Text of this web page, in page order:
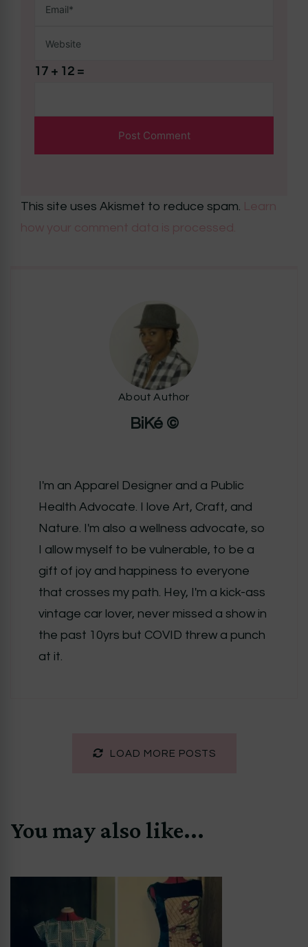
17 + 12 =
This site uses Akismet to reduce spam. Learn
how your comment data is processed.
About Author
BiKé ©
I'm an Apparel Designer and a Public
Health Advocate. I love Art, Craft, and
Nature. I'm also a wellness advocate, so
I allow myself to be vulnerable, to be a
gift of joy and happiness to everyone
that crosses my path. Hey, I'm a kick-ass
vintage car lover, never missed a show in
the past 10yrs but COVID threw a punch
at it.
LOAD MORE POSTS
You may also like...